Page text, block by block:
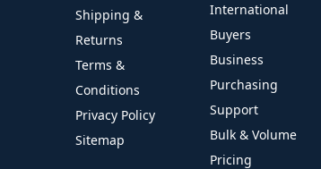
Shipping &
Returns
Terms &
Conditions
Privacy Policy
Sitemap
International
Buyers
Business
Purchasing
Support
Bulk & Volume
Pricing